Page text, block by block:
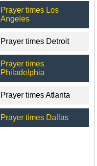
Prayer times Los
Angeles
Prayer times Detroit
Prayer times
Philadelphia
Prayer times Atlanta
Prayer times Dallas